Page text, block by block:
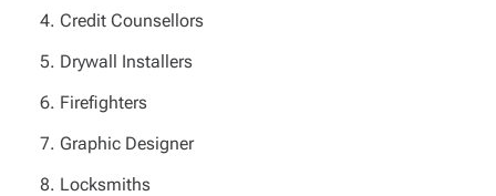
Credit Counsellors
Drywall Installers
Firefighters
Graphic Designer
Locksmiths